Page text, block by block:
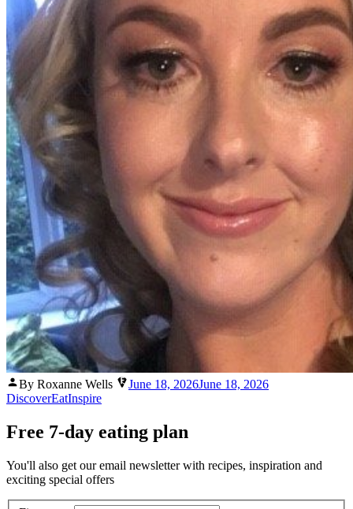
Posted
by
By Roxanne Wells June 18, 2026June 18, 2026
DiscoverEatInspire
Free 7-day eating plan
You'll also get our email newsletter with recipes, inspiration and
exciting special offers